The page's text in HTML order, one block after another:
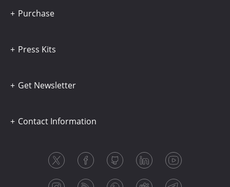
Purchase
Press Kits
Get Newsletter
Contact Information